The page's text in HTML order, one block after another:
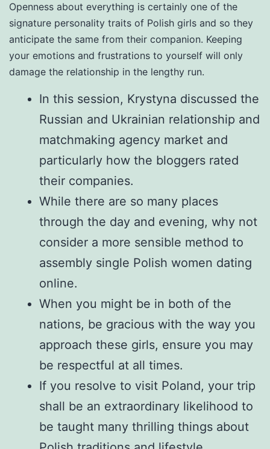
Openness about everything is certainly one of the
signature personality traits of Polish girls and so they
anticipate the same from their companion. Keeping
your emotions and frustrations to yourself will only
damage the relationship in the lengthy run.
In this session, Krystyna discussed the
Russian and Ukrainian relationship and
matchmaking agency market and
particularly how the bloggers rated
their companies.
While there are so many places
through the day and evening, why not
consider a more sensible method to
assembly single Polish women dating
online.
When you might be in both of the
nations, be gracious with the way you
approach these girls, ensure you may
be respectful at all times.
If you resolve to visit Poland, your trip
shall be an extraordinary likelihood to
be taught many thrilling things about